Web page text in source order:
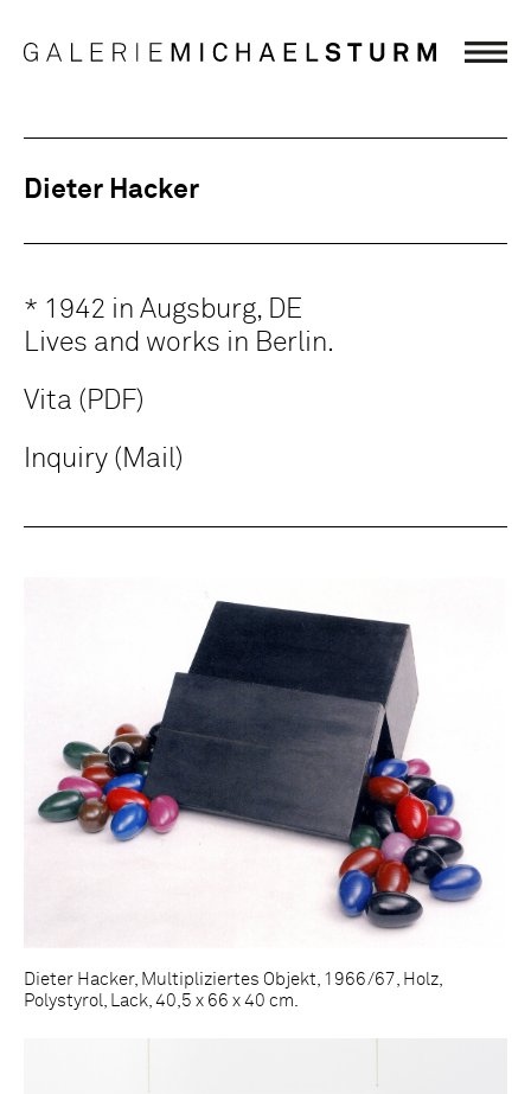
Dieter Hacker
* 1942 in Augsburg, DE
Lives and works in Berlin.
Vita (PDF)
Inquiry (Mail)
Dieter Hacker, Multipliziertes Objekt, 1966/67, Holz,
Polystyrol, Lack, 40,5 x 66 x 40 cm.